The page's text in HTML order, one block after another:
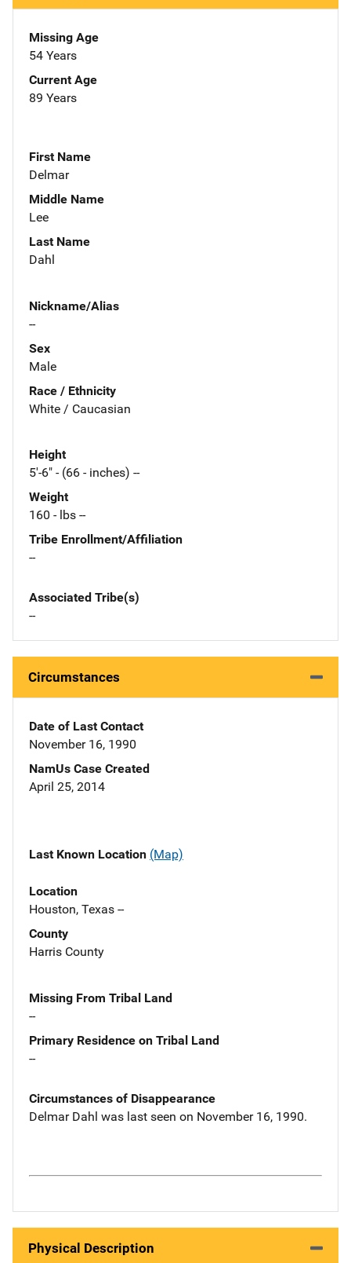
Missing Age
54 Years
Current Age
89 Years
First Name
Delmar
Middle Name
Lee
Last Name
Dahl
Nickname/Alias
--
Sex
Male
Race / Ethnicity
White / Caucasian
Height
5'-6" - (66 - inches) --
Weight
160 - lbs --
Tribe Enrollment/Affiliation
--
Associated Tribe(s)
--
Circumstances
Date of Last Contact
November 16, 1990
NamUs Case Created
April 25, 2014
Last Known Location (Map)
Location
Houston, Texas --
County
Harris County
Missing From Tribal Land
--
Primary Residence on Tribal Land
--
Circumstances of Disappearance
Delmar Dahl was last seen on November 16, 1990.
Physical Description